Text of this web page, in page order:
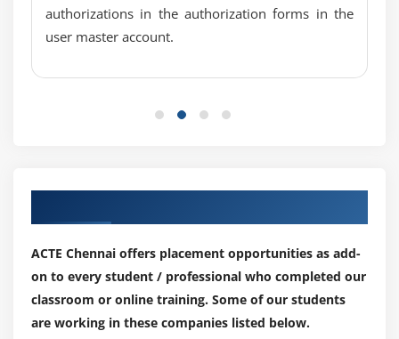
authorizations in the authorization forms in the
user master account.
ACTE Chennai offers placement opportunities as add-
on to every student / professional who completed our
classroom or online training. Some of our students
are working in these companies listed below.